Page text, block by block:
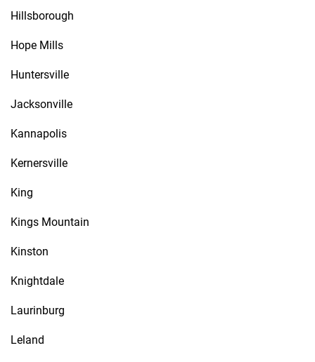
Hillsborough
Hope Mills
Huntersville
Jacksonville
Kannapolis
Kernersville
King
Kings Mountain
Kinston
Knightdale
Laurinburg
Leland